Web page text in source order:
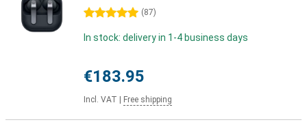
5 stars (87)
In stock: delivery in 1-4 business days
€183.95
Incl. VAT Free shipping